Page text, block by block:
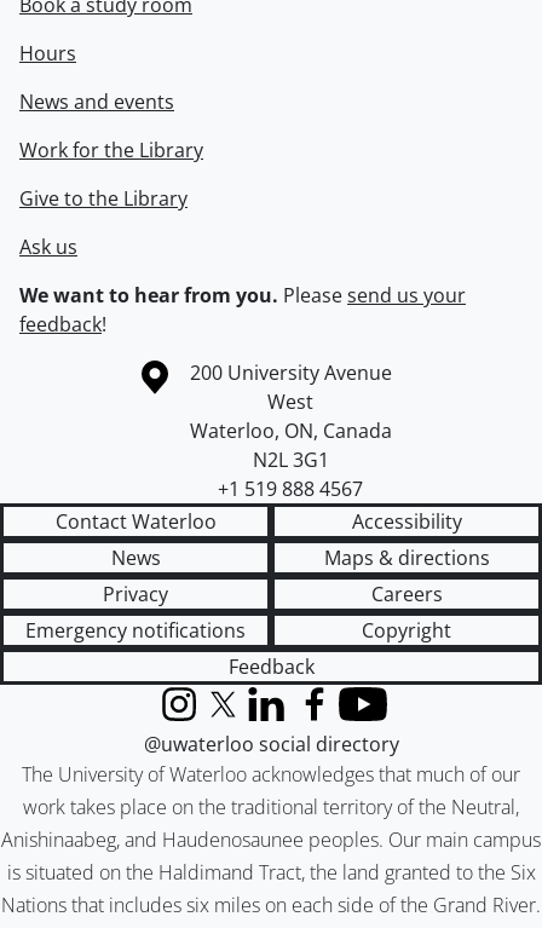
Hours
News and events
Work for the Library
Give to the Library
Ask us
We want to hear from you. Pleasesend us your
feedback!
Information about the University of Waterloo
Campus map
200 University Avenue
West
Waterloo, ON, Canada
N2L 3G1
+1 519 888 4567
Contact Waterloo
Accessibility
News
Maps & directions
Privacy
Careers
Emergency notifications
Copyright
Feedback
The University of Waterloo acknowledges that much of our
work takes place on the traditional territory of the Neutral,
Anishinaabeg, and Haudenosaunee peoples. Our main campus
is situated on the Haldimand Tract, the land granted to the Six
Nations that includes six miles on each side of the Grand River.
InstagramX (formerly Twitter)
LinkedInFacebook
YouTube
@uwaterloo social directory